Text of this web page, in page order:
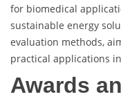
for biomedical
sustainable energy
evaluation methods,
practical applications
Awards